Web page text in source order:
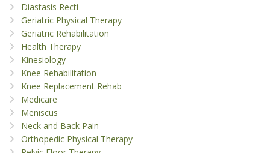
Diastasis Recti
Geriatric Physical Therapy
Geriatric Rehabilitation
Health Therapy
Kinesiology
Knee Rehabilitation
Knee Replacement Rehab
Medicare
Meniscus
Neck and Back Pain
Orthopedic Physical Therapy